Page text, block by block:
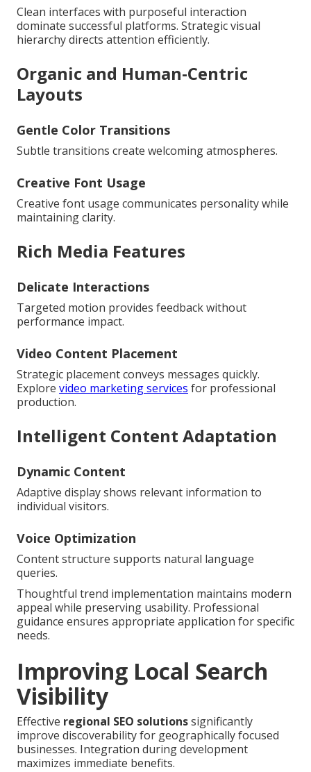
Clean interfaces with purposeful interaction
dominate successful platforms. Strategic visual
hierarchy directs attention efficiently.
Organic and Human-Centric
Layouts
Gentle Color Transitions
Subtle transitions create welcoming atmospheres.
Creative Font Usage
Creative font usage communicates personality while
maintaining clarity.
Rich Media Features
Delicate Interactions
Targeted motion provides feedback without
performance impact.
Video Content Placement
Strategic placement conveys messages quickly.
Explore video marketing services for professional
production.
Intelligent Content Adaptation
Dynamic Content
Adaptive display shows relevant information to
individual visitors.
Voice Optimization
Content structure supports natural language
queries.
Thoughtful trend implementation maintains modern
appeal while preserving usability. Professional
guidance ensures appropriate application for specific
needs.
Improving Local Search
Visibility
Effective regional SEO solutionssignificantly
improve discoverability for geographically focused
businesses. Integration during development
maximizes immediate benefits.